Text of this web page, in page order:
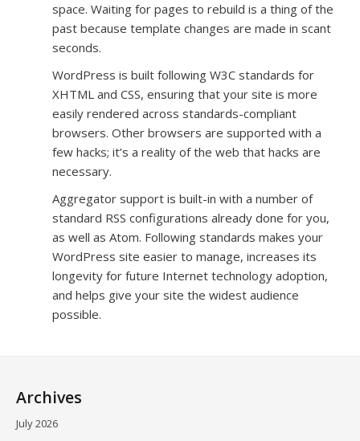
space. Waiting for pages to rebuild is a thing of the
past because template changes are made in scant
seconds.
WordPress is built following W3C standards for
XHTML and CSS, ensuring that your site is more
easily rendered across standards-compliant
browsers. Other browsers are supported with a
few hacks; it’s a reality of the web that hacks are
necessary.
Aggregator support is built-in with a number of
standard RSS configurations already done for you,
as well as Atom. Following standards makes your
WordPress site easier to manage, increases its
longevity for future Internet technology adoption,
and helps give your site the widest audience
possible.
Archives
July 2026